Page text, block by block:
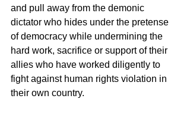
and pull away from the demonic
dictator who hides under the pretense
of democracy while undermining the
hard work, sacrifice or support of their
allies who have worked diligently to
fight against human rights violation in
their own country.